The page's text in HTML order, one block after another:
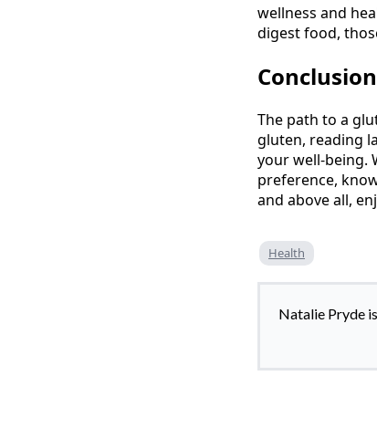
wellness and
digest food,
Conclusion
The path to a
gluten, reading
your well-being.
preference,
and above all,
Health
Natalie Pryde